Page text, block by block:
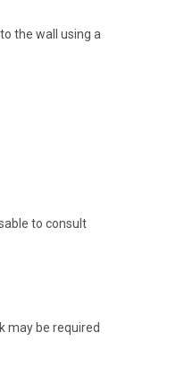
the wall using a
to consult
may be required